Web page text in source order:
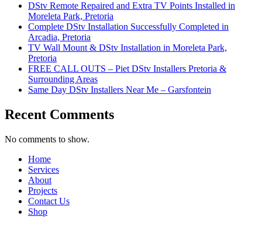
DStv Remote Repaired and Extra TV Points Installed in
Moreleta Park, Pretoria
Complete DStv Installation Successfully Completed in
Arcadia, Pretoria
TV Wall Mount & DStv Installation in Moreleta Park,
Pretoria
FREE CALL OUTS – Piet DStv Installers Pretoria &
Surrounding Areas
Same Day DStv Installers Near Me – Garsfontein
Recent Comments
No comments to show.
Home
Services
About
Projects
Contact Us
Shop